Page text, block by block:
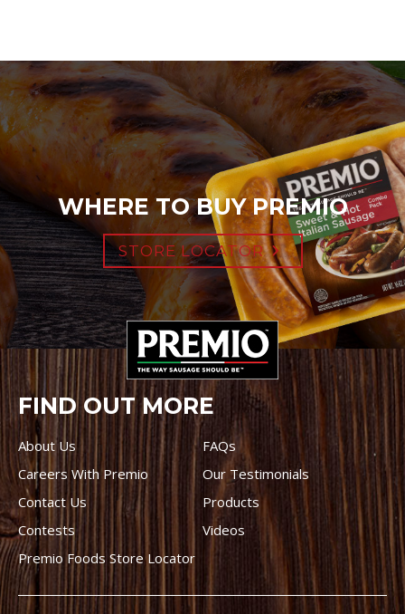
WHERE TO BUY PREMIO
STORE LOCATOR
FIND OUT MORE
About Us
FAQs
Careers With Premio
Our Testimonials
Contact Us
Products
Contests
Videos
Premio Foods Store Locator